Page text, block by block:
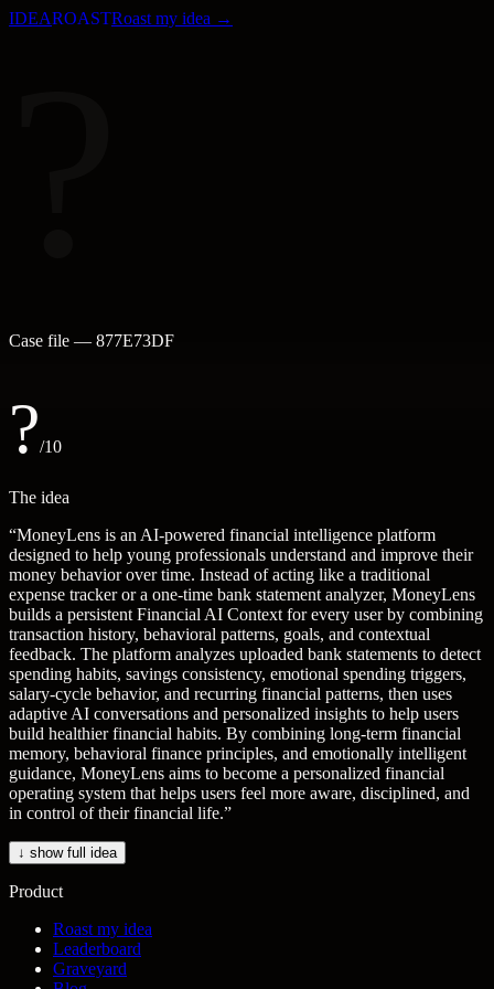
IDEAROASTRoast my idea →
Case file — 877E73DF
?/10
The idea
“MoneyLens is an AI-powered financial intelligence platform
designed to help young professionals understand and improve their
money behavior over time. Instead of acting like a traditional
expense tracker or a one-time bank statement analyzer, MoneyLens
builds a persistent Financial AI Context for every user by combining
transaction history, behavioral patterns, goals, and contextual
feedback. The platform analyzes uploaded bank statements to detect
spending habits, savings consistency, emotional spending triggers,
salary-cycle behavior, and recurring financial patterns, then uses
adaptive AI conversations and personalized insights to help users
build healthier financial habits. By combining long-term financial
memory, behavioral finance principles, and emotionally intelligent
guidance, MoneyLens aims to become a personalized financial
operating system that helps users feel more aware, disciplined, and
in control of their financial life.”
↓ show full idea
Product
Roast my idea
Leaderboard
Graveyard